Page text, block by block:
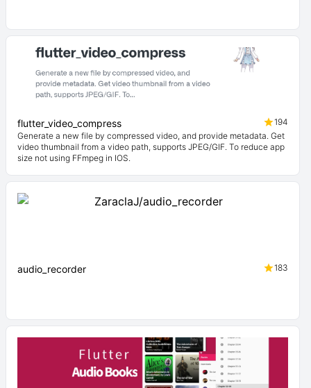
flutter_video_compress
194
Generate a new file by compressed video, and provide metadata. Get
video thumbnail from a video path, supports JPEG/GIF. To reduce app
size not using FFmpeg in IOS.
audio_recorder 183